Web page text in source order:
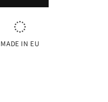
MADE IN EU